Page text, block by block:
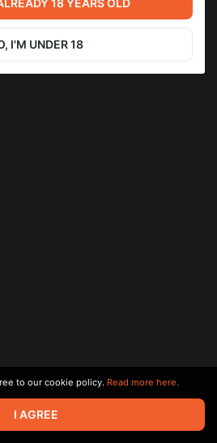
Next post
Weekly Devlog! 0.13.0b mini-
release.
All rights reserved. All trademarks
owners.
to our cookie policy. Read more here.
I AGREE
18 YEARS OLD
I'M UNDER 18